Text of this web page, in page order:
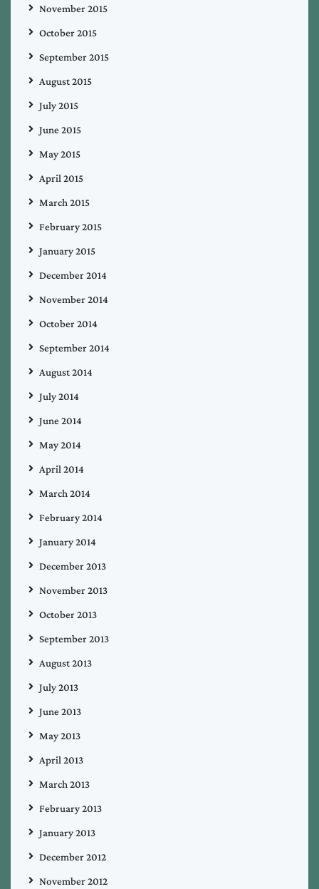
November 2015
October 2015
September 2015
August 2015
July 2015
June 2015
May 2015
April 2015
March 2015
February 2015
January 2015
December 2014
November 2014
October 2014
September 2014
August 2014
July 2014
June 2014
May 2014
April 2014
March 2014
February 2014
January 2014
December 2013
November 2013
October 2013
September 2013
August 2013
July 2013
June 2013
May 2013
April 2013
March 2013
February 2013
January 2013
December 2012
November 2012